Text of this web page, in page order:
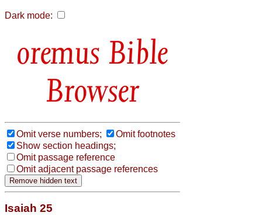
Dark mode:
Bible
Browser
Omit verse numbers;
Omit footnotes
Show section headings;
Omit passage reference
Omit adjacent passage references
Isaiah 25